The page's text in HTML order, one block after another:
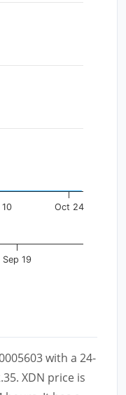
values. Data ranges
Oct 24
Sep 19
with a 24-
XDN price is